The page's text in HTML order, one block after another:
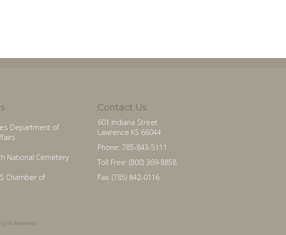
Department of
National Cemetery
Chamber of
Contact Us
601 Indiana Street
Lawrence KS 66044
Phone: 785-843-5111
Toll Free: (800) 369-8858
Fax: (785) 842-0116
Reserved.